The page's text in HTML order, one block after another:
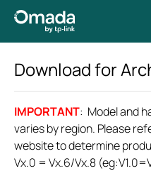
Download for
IMPORTANT: Model and
varies by region. Please
website to determine
Vx.0 = Vx.6/Vx.8